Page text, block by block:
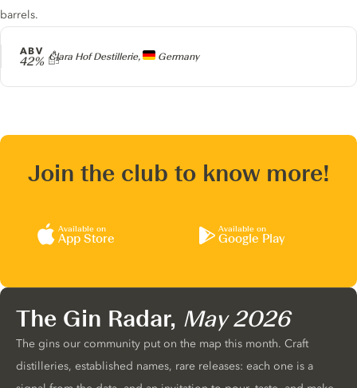
Producer
Clara Hof Destillerie, Germany
ABV
42%
barrels.
Join the club to know more!
Available on
App Store
Available on
Google Play
The Gin Radar, May 2026
The gins our community put on the map this month. Craft
distilleries, established names, rare releases: each one is a